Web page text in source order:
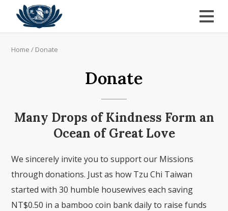
Home / Donate
Donate
Many Drops of Kindness Form an
Ocean of Great Love
We sincerely invite you to support our Missions
through donations. Just as how Tzu Chi Taiwan
started with 30 humble housewives each saving
NT$0.50 in a bamboo coin bank daily to raise funds